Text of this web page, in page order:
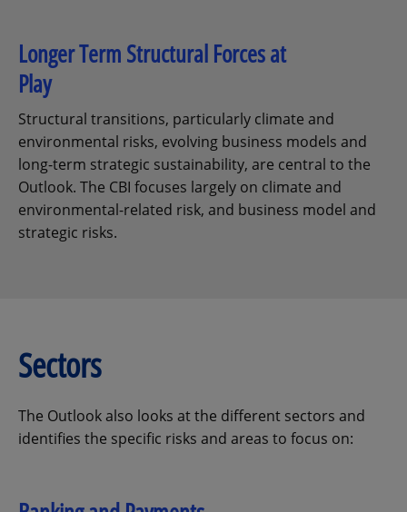
Longer Term Structural Forces at
Play
Structural transitions, particularly climate and
environmental risks, evolving business models and
long-term strategic sustainability, are central to the
Outlook. The CBI focuses largely on climate and
environmental-related risk, and business model and
strategic risks.
Sectors
The Outlook also looks at the different sectors and
identifies the specific risks and areas to focus on: